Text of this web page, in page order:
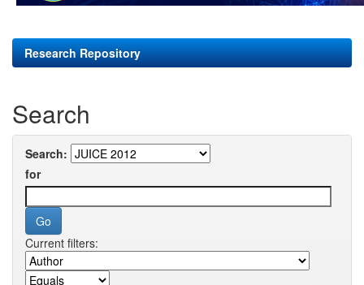
Research Repository
Search
Search:
for
Current filters: